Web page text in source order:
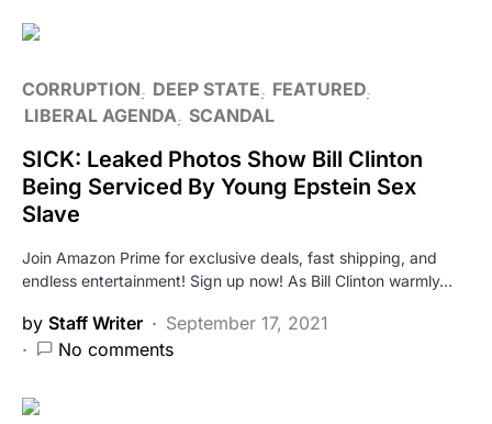
CORRUPTION DEEP STATE
FEATURED
LIBERAL AGENDA SCANDAL
SICK: Leaked Photos Show Bill Clinton
Being Serviced By Young Epstein Sex
Slave
Join Amazon Prime for exclusive deals, fast shipping, and
endless entertainment! Sign up now! As Bill Clinton warmly…
by Staff Writer
September 17, 2021
No comments